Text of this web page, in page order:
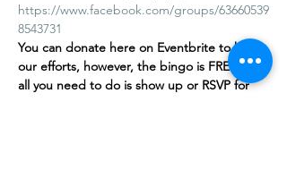
https://www.facebook.com/groups/63660539
8543731
You can donate here on Eventbrite to help
our efforts, however, the bingo is FREE , and
all you need to do is show up or RSVP for